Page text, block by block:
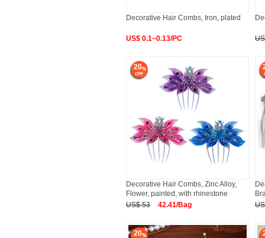
Decorative Hair Combs, Iron, plated
US$ 0.1~0.13/PC
20
Decorative Hair Combs, Zinc Alloy,
Flower, painted, with rhinestone
US$ 53
42.41/Bag
20